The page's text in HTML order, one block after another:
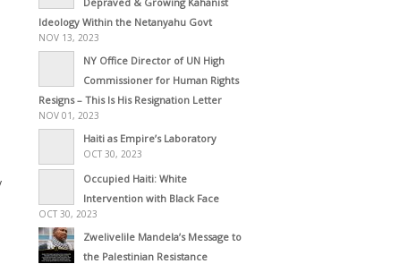
Ideology Within the Netanyahu Govt
NOV 13, 2023
NY Office Director of UN High
Commissioner for Human Rights
Resigns – This Is His Resignation Letter
NOV 01, 2023
Haiti as Empire’s Laboratory
OCT 30, 2023
Occupied Haiti: White
Intervention with Black Face
OCT 30, 2023
Zwelivelile Mandela’s Message to
the Palestinian Resistance